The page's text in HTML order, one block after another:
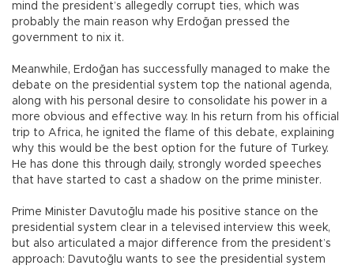
mind the president’s allegedly corrupt ties, which was
probably the main reason why Erdoğan pressed the
government to nix it.
Meanwhile, Erdoğan has successfully managed to make the
debate on the presidential system top the national agenda,
along with his personal desire to consolidate his power in a
more obvious and effective way. In his return from his official
trip to Africa, he ignited the flame of this debate, explaining
why this would be the best option for the future of Turkey.
He has done this through daily, strongly worded speeches
that have started to cast a shadow on the prime minister.
Prime Minister Davutoğlu made his positive stance on the
presidential system clear in a televised interview this week,
but also articulated a major difference from the president’s
approach: Davutoğlu wants to see the presidential system